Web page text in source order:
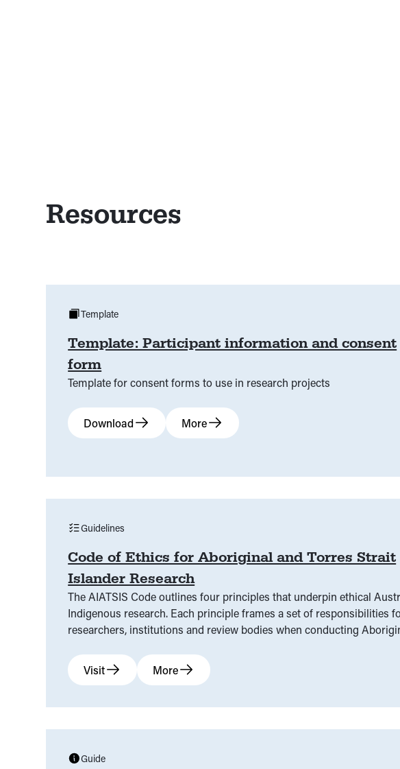
Resources
Template: Participant information and consent
form
Template for consent forms to use in research projects
Template
Download More
Code of Ethics for Aboriginal and Torres Strait
Islander Research
The AIATSIS Code outlines four principles that underpin ethical
Indigenous research. Each principle frames a set of responsibilities
researchers, institutions and review bodies when conducting
Guidelines
Visit More
Guide